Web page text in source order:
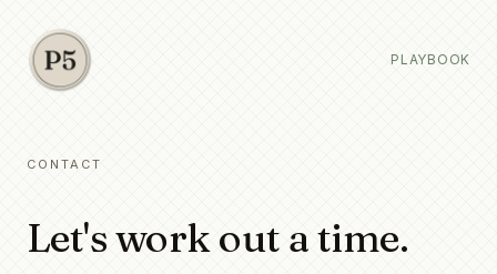
PLAYBOOK
CONTACT
Let's work out a time.